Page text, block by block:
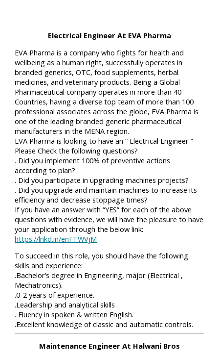
Electrical Engineer At EVA Pharma
EVA Pharma is a company who fights for health and
wellbeing as a human right, successfully operates in
branded generics, OTC, food supplements, herbal
medicines, and veterinary products. Being a Global
Pharmaceutical company operates in more than 40
Countries, having a diverse top team of more than 100
professional associates across the globe, EVA Pharma is
one of the leading branded generic pharmaceutical
manufacturers in the MENA region.
EVA Pharma is looking to have an “ Electrical Engineer ”
Please Check the following questions?
. Did you implement 100% of preventive actions
according to plan?
. Did you participate in upgrading machines projects?
. Did you upgrade and maintain machines to increase its
efficiency and decrease stoppage times?
If you have an answer with “YES” for each of the above
questions with evidence, we will have the pleasure to have
your application through the below link:
https://lnkd.in/enFTWVjM
To succeed in this role, you should have the following
skills and experience:
.Bachelor’s degree in Engineering, major (Electrical ,
Mechatronics).
.0-2 years of experience.
.Leadership and analytical skills
. Fluency in spoken & written English.
.Excellent knowledge of classic and automatic controls.
Maintenance Engineer At Halwani Bros